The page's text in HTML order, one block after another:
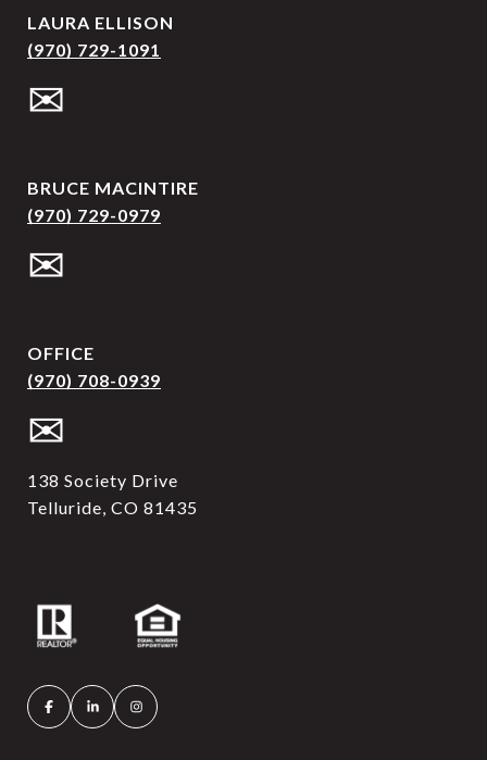
LAURA ELLISON
(970) 729-1091
✉
BRUCE MACINTIRE
(970) 729-0979
✉
OFFICE
(970) 708-0939
✉
138 Society Drive
Telluride, CO 81435